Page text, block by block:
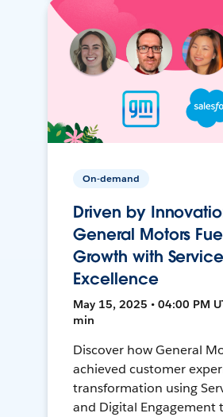
On-demand
Driven by
General Motors
Growth with Service
Excellence
May 15, 2025 • 04:00 PM
min
Discover how General
achieved customer
transformation using
and Digital Engagement